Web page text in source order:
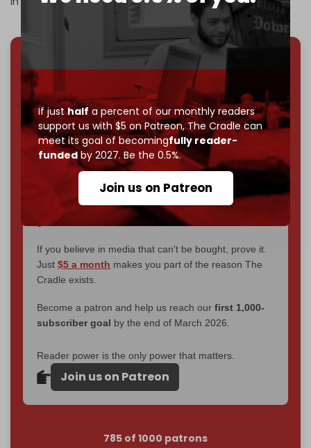
If justhalf a percent of our monthly readers
support us with $5 on Patreon,The Cradle can
meet its goal of becomingfully reader-
fundedby 2027. Be the 0.5%.
Join us on Patreon
We've hit one million monthly readers — even
through
censorship, DDOS attacks, and war.
You've had access to everything:
30k+ articles,
interviews, investigations, maps, infographicsall
without a single paywall.
Now it's time to choose what kind of media survives:
corporate
? The Cradle needs to
completely reader funded by December
– and we need only5,000 Patronsto reach that
goal.
If you believe in media that can't be bought, prove it.
Just $5 a month makes you part of the reason The
Cradle exists.
Become a patron and help us reach our first 1,000-
subscriber goal by the end of March 2026.
Reader power is the only power that matters.
Join us on Patreon
785 of 1000 patrons